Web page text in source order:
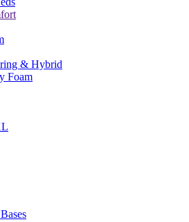
& Hybrid
Foam